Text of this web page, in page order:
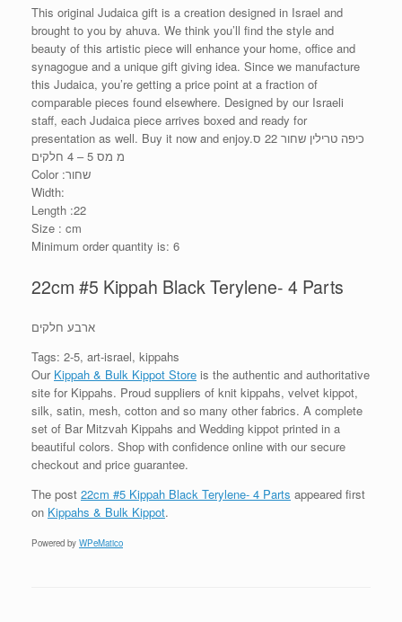
This original Judaica gift is a creation designed in Israel and
brought to you by ahuva. We think you’ll find the style and
beauty of this artistic piece will enhance your home, office and
synagogue and a unique gift giving idea. Since we manufacture
this Judaica, you’re getting a price point at a fraction of
comparable pieces found elsewhere. Designed by our Israeli
staff, each Judaica piece arrives boxed and ready for
presentation as well. Buy it now and enjoy.כיפה טרילין שחור 22 ס
מ מס 5 – 4 חלקים
Color :שחור
Width:
Length :22
Size : cm
Minimum order quantity is: 6
22cm #5 Kippah Black Terylene- 4 Parts
ארבע חלקים
Tags: 2-5, art-israel, kippahs
Our Kippah & Bulk Kippot Store is the authentic and authoritative
site for Kippahs. Proud suppliers of knit kippahs, velvet kippot,
silk, satin, mesh, cotton and so many other fabrics. A complete
set of Bar Mitzvah Kippahs and Wedding kippot printed in a
beautiful colors. Shop with confidence online with our secure
checkout and price guarantee.
The post 22cm #5 Kippah Black Terylene- 4 Parts appeared first
on Kippahs & Bulk Kippot.
Powered by WPeMatico